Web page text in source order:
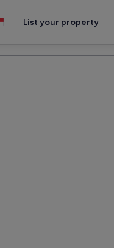
List your property